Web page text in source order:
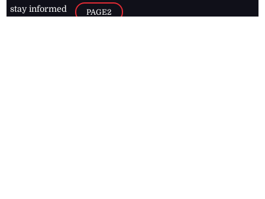
stay informed
PAGE2